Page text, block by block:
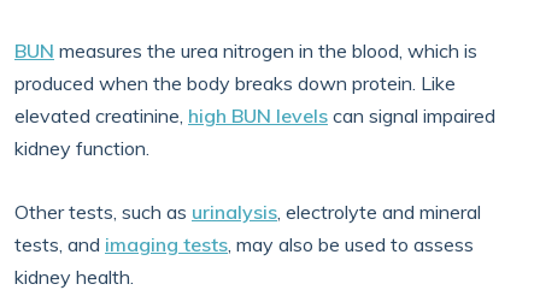
BUN measures the urea nitrogen in the blood, which is
produced when the body breaks down protein. Like
elevated creatinine, high BUN levels can signal impaired
kidney function.
Other tests, such as urinalysis, electrolyte and mineral
tests, and imaging tests, may also be used to assess
kidney health.